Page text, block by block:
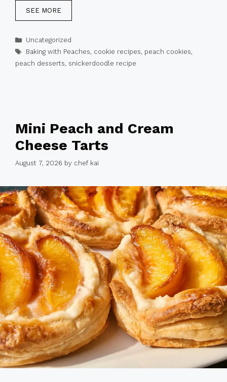
SEE MORE
Categories
Uncategorized
Tags
Baking with Peaches, cookie recipes, peach cookies,
peach desserts, snickerdoodle recipe
Mini Peach and Cream
Cheese Tarts
August 7, 2026 by chef kai